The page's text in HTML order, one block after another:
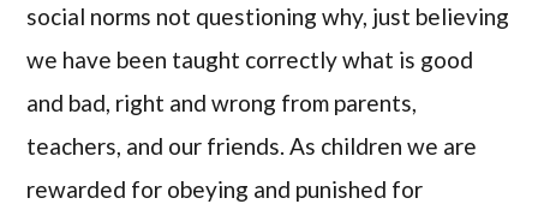
social norms not questioning why, just believing
we have been taught correctly what is good
and bad, right and wrong from parents,
teachers, and our friends. As children we are
rewarded for obeying and punished for